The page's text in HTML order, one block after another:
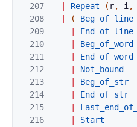
207
208
209
210
211
212
213
214
215
216
Repeat ( r, i ,
(
Beg_of_line
End_of_line
Beg_of_word
End_of_word
Not_bound
Beg_of_str
End_of_str
Start